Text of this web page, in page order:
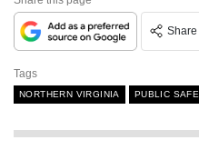
Share
Tags
NORTHERN VIRGINIA PUBLIC